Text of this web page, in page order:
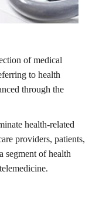
of medical
to health
through the
health-related
providers, patients,
segment of health
.